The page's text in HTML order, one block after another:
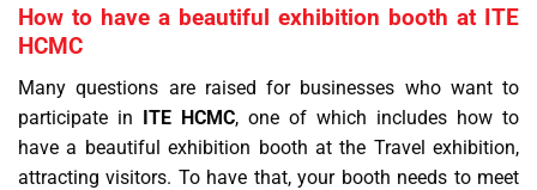
How to have a beautiful exhibition booth at ITE
HCMC
Many questions are raised for businesses who want to
participate in ITE HCMC, one of which includes how to
have a beautiful exhibition booth at the Travel exhibition,
attracting visitors. To have that, your booth needs to meet